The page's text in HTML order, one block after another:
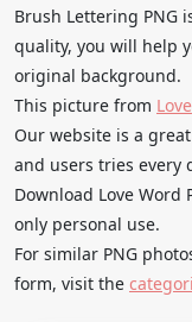
Brush Lettering PNG
quality, you will help
original background.
This picture from Love
Our website is a great
and users tries every
Download Love Word
only personal use.
For similar PNG
form, visit the